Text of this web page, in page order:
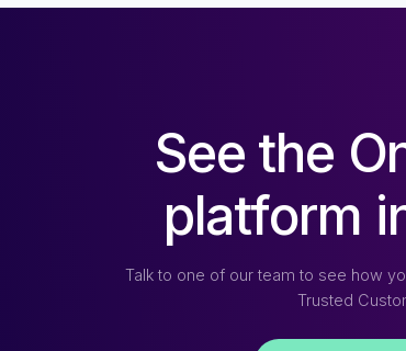
See the
platform
Talk to one of our team to see how
Trusted